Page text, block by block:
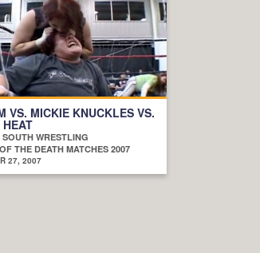
VS. MICKIE KNUCKLES VS.
SOUTH WRESTLING
THE DEATH MATCHES 2007
27, 2007